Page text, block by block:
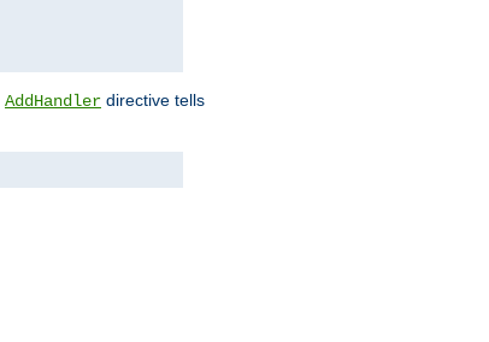
AddHandler directive tells